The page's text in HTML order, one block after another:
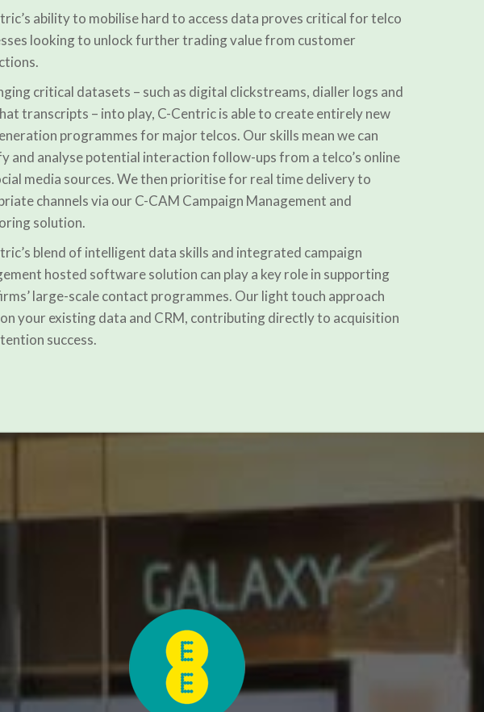
ability to mobilise hard to access data proves critical for telco
looking to unlock further trading value from customer
critical datasets – such as digital clickstreams, dialler logs and
transcripts – into play, C-Centric is able to create entirely new
programmes for major telcos. Our skills mean we can
and analyse potential interaction follow-ups from a telco’s online
media sources. We then prioritise for real time delivery to
channels via our C-CAM Campaign Management and
solution.
blend of intelligent data skills and integrated campaign
hosted software solution can play a key role in supporting
large-scale contact programmes. Our light touch approach
your existing data and CRM, contributing directly to acquisition
success.